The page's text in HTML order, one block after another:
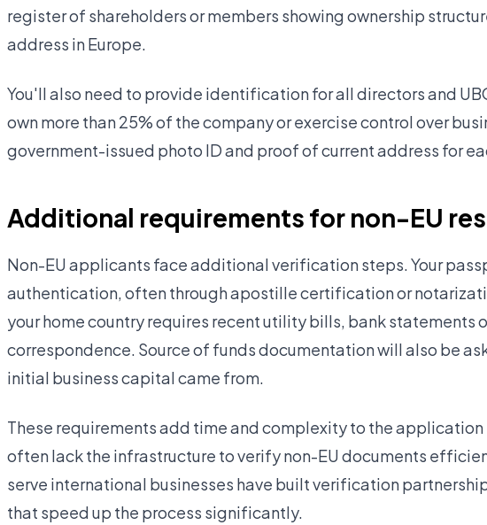
register of shareholders or members showing ownership
address in Europe.
You'll also need to provide identification for all directors and
own more than 25% of the company or exercise control over
government-issued photo ID and proof of current address for
Additional requirements for non-EU
Non-EU applicants face additional verification steps. Your
authentication, often through apostille certification or
your home country requires recent utility bills, bank statements
correspondence. Source of funds documentation will also be
initial business capital came from.
These requirements add time and complexity to the
often lack the infrastructure to verify non-EU documents
serve international businesses have built verification
that speed up the process significantly.